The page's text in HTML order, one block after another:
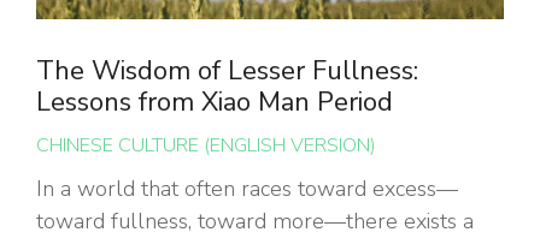
The Wisdom of Lesser Fullness:
Lessons from Xiao Man Period
CHINESE CULTURE (ENGLISH VERSION)
In a world that often races toward excess—
toward fullness, toward more—there exists a